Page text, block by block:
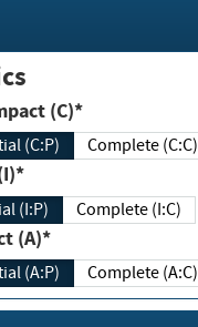
(C)*
(C:P) Complete (C:C)
(I:P) Complete (I:C)
(A)*
(A:P) Complete (A:C)